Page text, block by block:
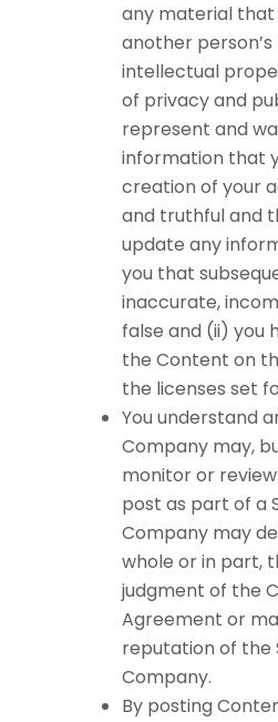
any material that
another
intellectual
of privacy and
represent and
information that
creation of your
and truthful and
update any
you that
inaccurate,
false and (ii) you
the Content on
the licenses set
You understand
Company may,
monitor or
post as part of a
Company may
whole or in part,
judgment of the
Agreement or
reputation of the
Company.
By posting